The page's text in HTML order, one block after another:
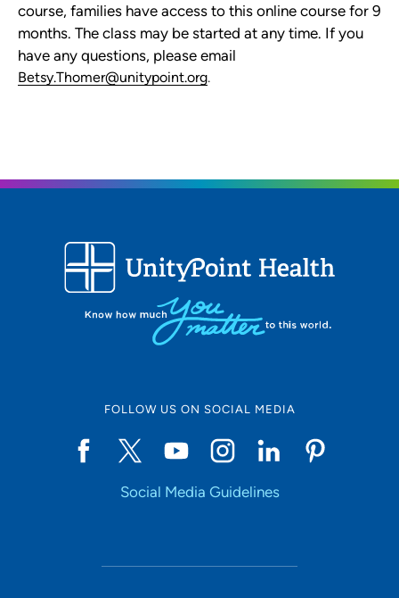
course, families have access to this online course for 9
months. The class may be started at any time. If you
have any questions, please email
Betsy.Thomer@unitypoint.org.
FOLLOW US ON SOCIAL MEDIA
Social Media Guidelines